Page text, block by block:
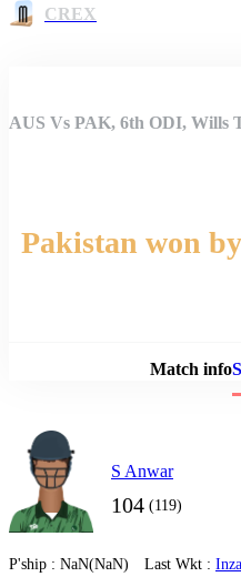
CREX
AUS Vs PAK, 6th ODI, Wills
Pakistan won
Match info
S Anwar
104 (119)
P'ship : NaN(NaN) Last Wkt :